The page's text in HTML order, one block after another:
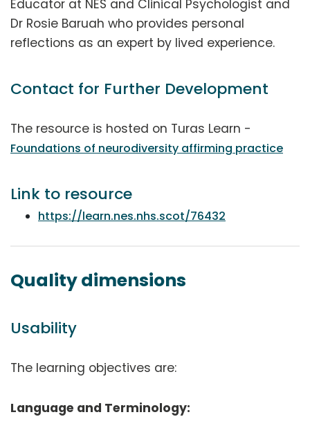
Educator at NES and Clinical Psychologist and
Dr Rosie Baruah who provides personal
reflections as an expert by lived experience.
Contact for Further Development
The resource is hosted on Turas Learn -
Foundations of neurodiversity affirming practice
Link to resource
https://learn.nes.nhs.scot/76432
Quality dimensions
Usability
The learning objectives are:
Language and Terminology: